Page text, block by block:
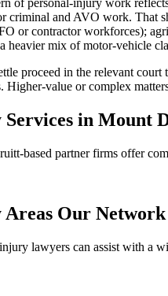
of personal-injury work
criminal and AVO work. That
or contractor workforces);
heavier mix of motor-vehicle
proceed in the relevant
Higher-value or complex
Services in Mount
-based partner firms offer
Areas Our Network
lawyers can assist with a